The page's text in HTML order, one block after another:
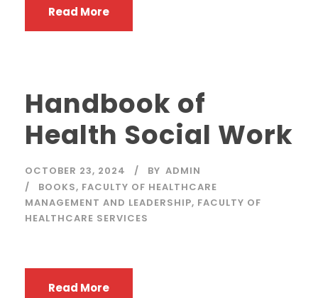
Read More
Handbook of
Health Social Work
OCTOBER 23, 2024 BY ADMIN
BOOKS, FACULTY OF HEALTHCARE
MANAGEMENT AND LEADERSHIP, FACULTY OF
HEALTHCARE SERVICES
Read More